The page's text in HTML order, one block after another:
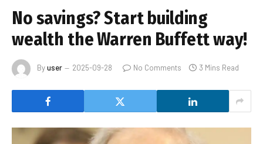
No savings? Start building
wealth the Warren Buffett way!
Byuser 2025-09-28 No Comments 3 Mins Read